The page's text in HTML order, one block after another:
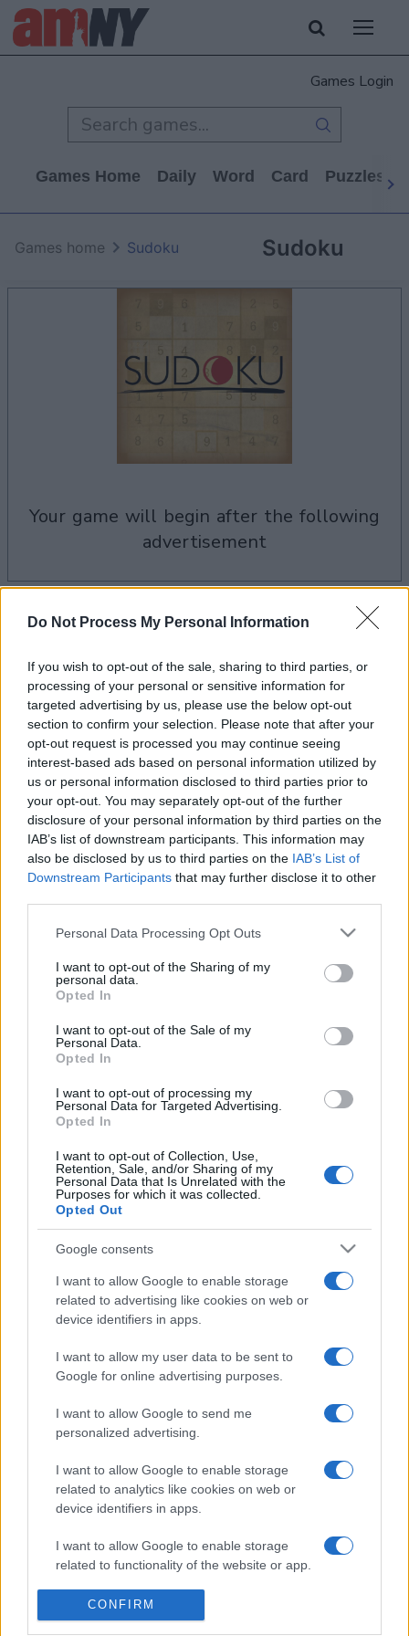
Do Not Process My Personal Information
If you wish to opt-out of the sale, sharing to third parties, or
processing of your personal or sensitive information for
targeted advertising by us, please use the below opt-out
section to confirm your selection. Please note that after your
opt-out request is processed you may continue seeing
interest-based ads based on personal information utilized by
us or personal information disclosed to third parties prior to
your opt-out. You may separately opt-out of the further
disclosure of your personal information by third parties on the
IAB’s list of downstream participants. This information may
also be disclosed by us to third parties on the IAB’s List of
Downstream Participants that may further disclose it to other
Please note that this website/app uses one or more Google
not limited to your visit or usage behaviour. You may click to
grant or deny consent to Google and its third-party tags to
use your data for below specified purposes in below Google
consent section.
Personal Data Processing Opt Outs
I want to opt-out of the Sharing of my
personal data.
Opted In
I want to opt-out of the Sale of my
Personal Data.
Opted In
I want to opt-out of processing my
Personal Data for Targeted Advertising.
Opted In
I want to opt-out of Collection, Use,
Retention, Sale, and/or Sharing of my
Personal Data that Is Unrelated with the
Purposes for which it was collected.
Opted Out
Google consents
I want to allow Google to enable storage
related to advertising like cookies on web or
device identifiers in apps.
I want to allow my user data to be sent to
Google for online advertising purposes.
I want to allow Google to send me
personalized advertising.
I want to allow Google to enable storage
related to analytics like cookies on web or
device identifiers in apps.
I want to allow Google to enable storage
related to functionality of the website or app.
I want to allow Google to enable storage
related to personalization.
CONFIRM
Games Login
Games Home Daily Word Card Puzzles
Sudoku
Games home Sudoku
your game will begin after the following
advertisement
Sudoku players also enjoy: See All
Top Scores
Today
You can be here LOGIN
No need for a pencil with the best free online Sudoku.
Test your skillsnow!
Solve puzzles by filling the grid with numbers from 1 to
all the digits without repetition.
Enjoy multiple difficulty levels, whether you're a
beginner or a Sudoku master. Play daily to keep your
mind in top shape!
- What is Sudoku? 'Su' in Japanese means numbers
while 'Doku' means single. Sudoku means single
numbers. Therefore, in the sudoku game, we have to fill
in numbers without repetition.
culture by publishing its first daily sudoku in 2004.
sudoku puzzles?